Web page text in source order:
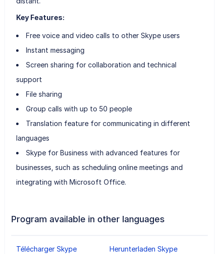
Key Features:
Free voice and video calls to other Skype users
Instant messaging
Screen sharing for collaboration and technical
support
File sharing
Group calls with up to 50 people
Translation feature for communicating in different
languages
Skype for Business with advanced features for
businesses, such as scheduling online meetings and
integrating with Microsoft Office.
Program available in other languages
Télécharger Skype
Herunterladen Skype